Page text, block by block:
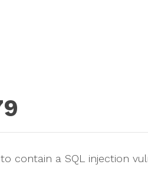
contain a SQL injection